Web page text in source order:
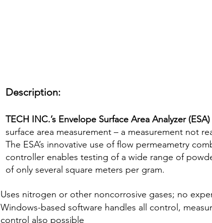
Description:
TECH INC.’s Envelope Surface Area Analyzer (ESA)
surface area measurement – a measurement not
The ESA’s innovative use of flow permeametry
controller enables testing of a wide range of
of only several square meters per gram.
Uses nitrogen or other noncorrosive gases; no
Windows-based software handles all control,
control also possible